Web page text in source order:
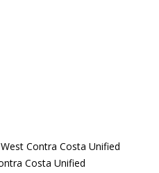
West Contra Costa Unified
Costa Unified